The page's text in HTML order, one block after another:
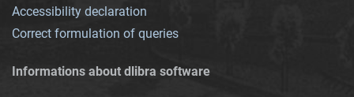
Accessibility declaration
Correct formulation of queries
Informations about dlibra software